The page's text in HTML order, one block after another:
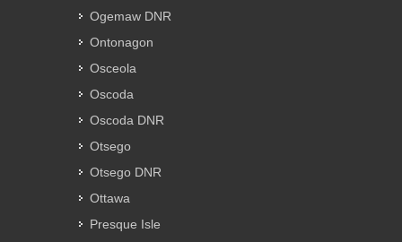
Ogemaw DNR
Ontonagon
Osceola
Oscoda
Oscoda DNR
Otsego
Otsego DNR
Ottawa
Presque Isle